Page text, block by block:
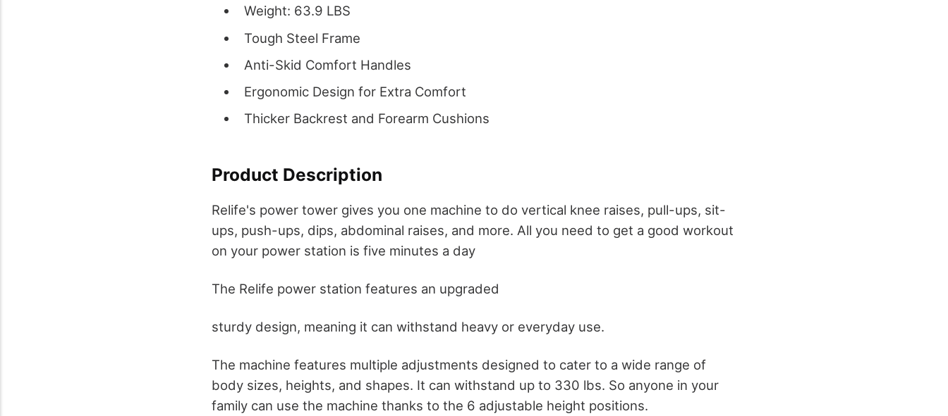
Weight: 63.9 LBS
Tough Steel Frame
Anti-Skid Comfort Handles
Ergonomic Design for Extra Comfort
Thicker Backrest and Forearm Cushions
Product Description
Relife's power tower gives you one machine to do vertical knee raises, pull-ups, sit-
ups, push-ups, dips, abdominal raises, and more. All you need to get a good workout
on your power station is five minutes a day
The Relife power station features an upgraded
sturdy design, meaning it can withstand heavy or everyday use.
The machine features multiple adjustments designed to cater to a wide range of
body sizes, heights, and shapes. It can withstand up to 330 lbs. So anyone in your
family can use the machine thanks to the 6 adjustable height positions.